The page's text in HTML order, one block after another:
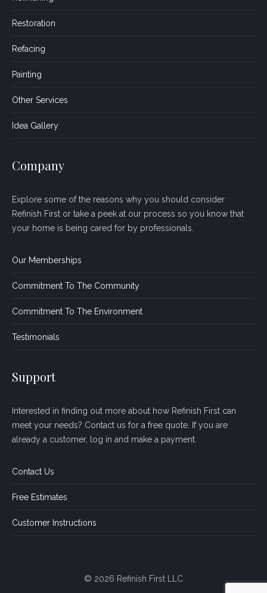
Restoration
Refacing
Painting
Other Services
Idea Gallery
Company
Explore some of the reasons why you should consider
Refinish First or take a peek at our process so you know that
your home is being cared for by professionals.
Our Memberships
Commitment To The Community
Commitment To The Environment
Testimonials
Support
Interested in finding out more about how Refinish First can
meet your needs? Contact us for a free quote. If you are
already a customer, log in and make a payment.
Contact Us
Free Estimates
Customer Instructions
© 2026 Refinish First LLC